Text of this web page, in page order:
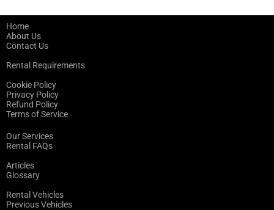
Home
About Us
Contact Us
Rental Requirements
Cookie Policy
Privacy Policy
Refund Policy
Terms of Service
Our Services
Rental FAQs
Articles
Glossary
Rental Vehicles
Previous Vehicles